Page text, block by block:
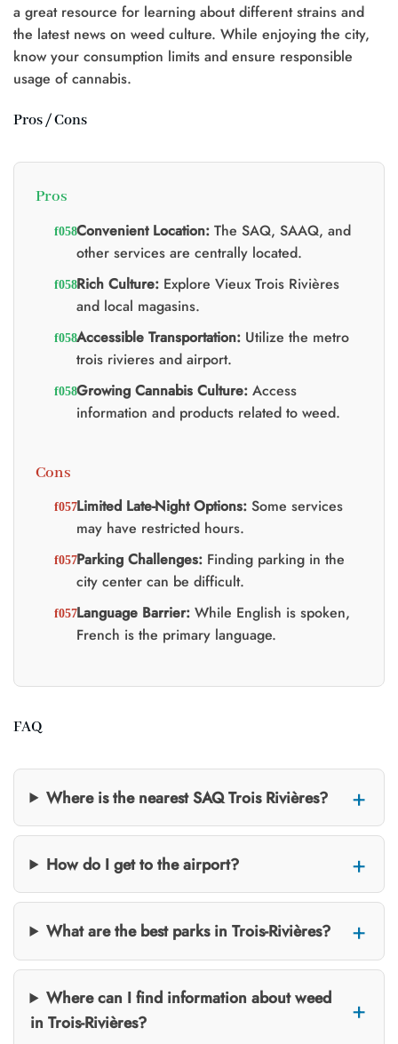
a great resource for learning about different strains and
the latest news on weed culture. While enjoying the city,
know your consumption limits and ensure responsible
usage of cannabis.
Pros / Cons
Pros
Convenient Location:The SAQ, SAAQ, and
other services are centrally located.
Rich Culture:Explore Vieux Trois Rivières
and local magasins.
Accessible Transportation:Utilize the metro
trois rivieres and airport.
Growing Cannabis Culture:Access
information and products related to weed.
Cons
Limited Late-Night Options:Some services
may have restricted hours.
Parking Challenges:Finding parking in the
city center can be difficult.
Language Barrier:While English is spoken,
French is the primary language.
FAQ
Where is the nearest SAQ Trois Rivières?
How do I get to the airport?
What are the best parks in Trois-Rivières?
Where can I find information about weed
in Trois-Rivières?